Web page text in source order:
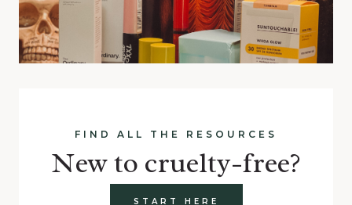
FIND ALL THE RESOURCES
New to cruelty-free?
START HERE